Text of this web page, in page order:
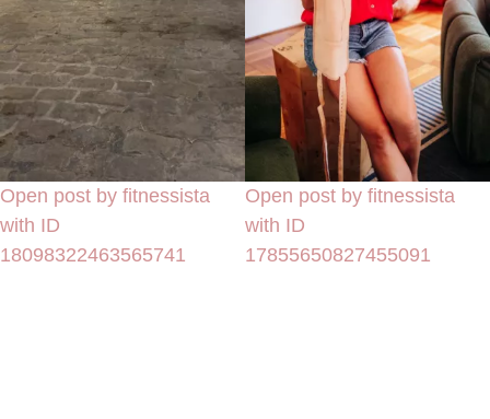
Open post by fitnessista
with ID
18098322463565741
Open post by fitnessista
with ID
17855650827455091